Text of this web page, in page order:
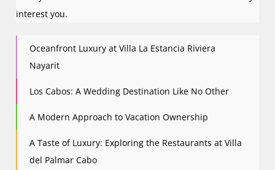
interest you.
Oceanfront Luxury at Villa La Estancia Riviera
Nayarit
Los Cabos: A Wedding Destination Like No Other
A Modern Approach to Vacation Ownership
A Taste of Luxury: Exploring the Restaurants at Villa
del Palmar Cabo